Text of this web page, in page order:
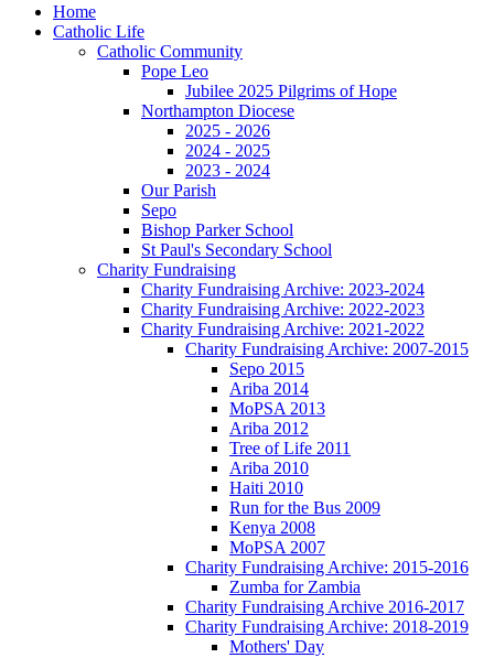
Home
Catholic Life
Catholic Community
Pope Leo
Jubilee 2025 Pilgrims of Hope
Northampton Diocese
2025 - 2026
2024 - 2025
2023 - 2024
Our Parish
Sepo
Bishop Parker School
St Paul's Secondary School
Charity Fundraising
Charity Fundraising Archive: 2023-2024
Charity Fundraising Archive: 2022-2023
Charity Fundraising Archive: 2021-2022
Charity Fundraising Archive: 2007-2015
Sepo 2015
Ariba 2014
MoPSA 2013
Ariba 2012
Tree of Life 2011
Ariba 2010
Haiti 2010
Run for the Bus 2009
Kenya 2008
MoPSA 2007
Charity Fundraising Archive: 2015-2016
Zumba for Zambia
Charity Fundraising Archive 2016-2017
Charity Fundraising Archive: 2018-2019
Mothers' Day